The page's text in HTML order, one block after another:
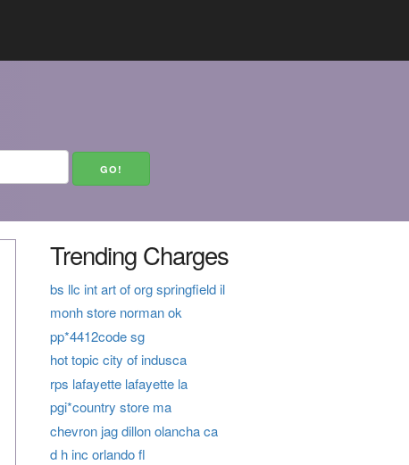
Trending Charges
bs llc int art of org springfield il
monh store norman ok
pp*4412code sg
hot topic city of indusca
rps lafayette lafayette la
pgi*country store ma
chevron jag dillon olancha ca
d h inc orlando fl